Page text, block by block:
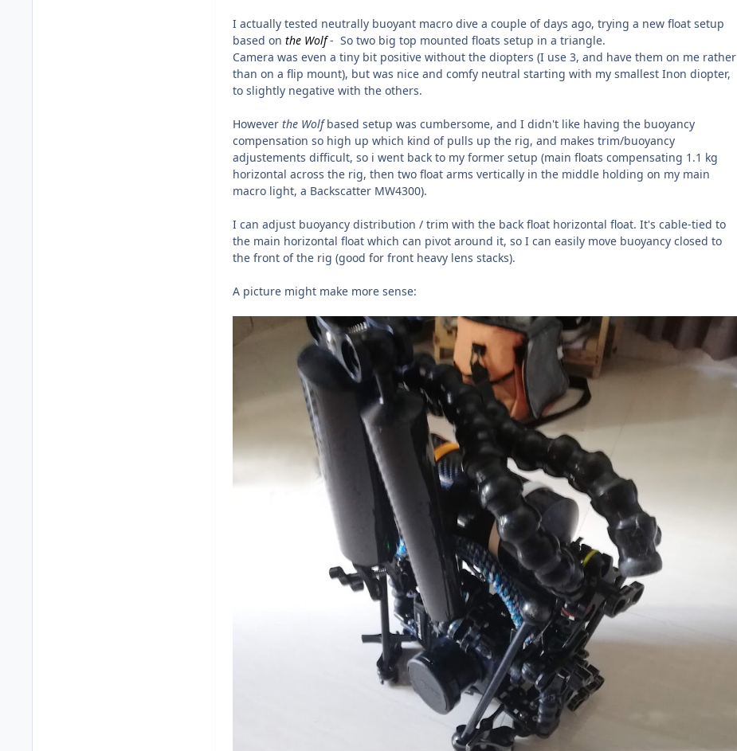
I actually tested neutrally buoyant macro dive a couple of days ago, trying a new float setup
based on the Wolf- So two big top mounted floats setup in a triangle.
Camera was even a tiny bit positive without the diopters (I use 3, and have them on me rather
than on a flip mount), but was nice and comfy neutral starting with my smallest Inon diopter,
to slightly negative with the others.
However the Wolfbased setup was cumbersome, and I didn't like having the buoyancy
compensation so high up which kind of pulls up the rig, and makes trim/buoyancy
adjustements difficult, so i went back to my former setup (main floats compensating 1.1 kg
horizontal across the rig, then two float arms vertically in the middle holding on my main
macro light, a Backscatter MW4300).
I can adjust buoyancy distribution / trim with the back float horizontal float. It's cable-tied to
the main horizontal float which can pivot around it, so I can easily move buoyancy closed to
the front of the rig (good for front heavy lens stacks).
A picture might make more sense: